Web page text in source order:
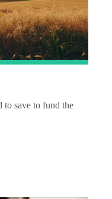
to save to fund the